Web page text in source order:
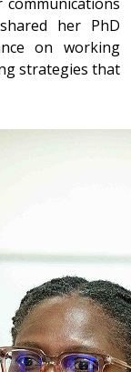
her PhD
on working
strategies that